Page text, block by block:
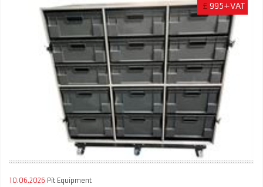
£ 995+VAT
10.06.2026 Pit Equipment